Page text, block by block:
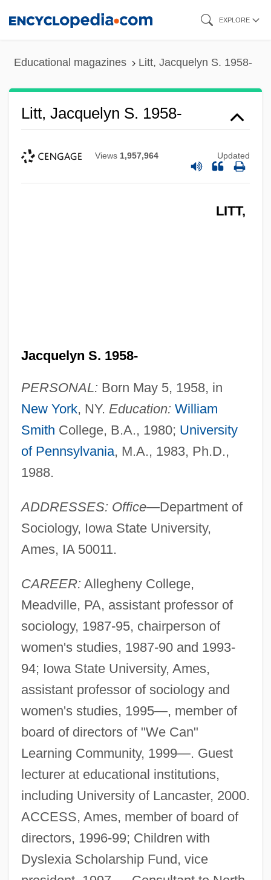
EXPLORE
Educational magazines Litt, Jacquelyn S. 1958-
Litt, Jacquelyn S. 1958-
Views 1,957,964 Updated
LITT,
Jacquelyn S. 1958-
PERSONAL: Born May 5, 1958, in
New York, NY. Education: William
Smith College, B.A., 1980; University
of Pennsylvania, M.A., 1983, Ph.D.,
1988.
ADDRESSES: Office—Department of
Sociology, Iowa State University,
Ames, IA 50011.
CAREER: Allegheny College,
Meadville, PA, assistant professor of
sociology, 1987-95, chairperson of
women's studies, 1987-90 and 1993-
94; Iowa State University, Ames,
assistant professor of sociology and
women's studies, 1995—, member of
board of directors of "We Can"
Learning Community, 1999—. Guest
lecturer at educational institutions,
including University of Lancaster, 2000.
ACCESS, Ames, member of board of
directors, 1996-99; Children with
Dyslexia Scholarship Fund, vice